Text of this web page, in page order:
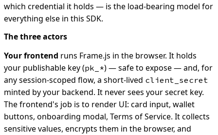
which credential it holds — is the load-bearing model for
everything else in this SDK.
The three actors
Your frontend runs Frame.js in the browser. It holds
your publishable key (pk_*) — safe to expose — and, for
any session-scoped flow, a short-lived client_secret
minted by your backend. It never sees your secret key.
The frontend's job is to render UI: card input, wallet
buttons, onboarding modal, Terms of Service. It collects
sensitive values, encrypts them in the browser, and